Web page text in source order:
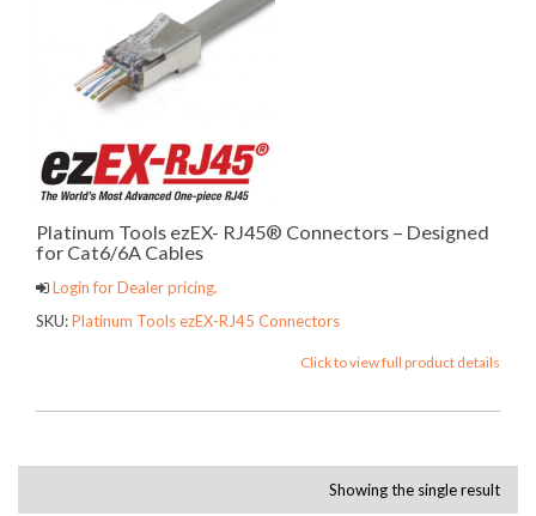
Platinum Tools ezEX- RJ45® Connectors – Designed
for Cat6/6A Cables
Login for Dealer pricing.
SKU:Platinum Tools ezEX-RJ45 Connectors
Click to view full product details
Showing the single result